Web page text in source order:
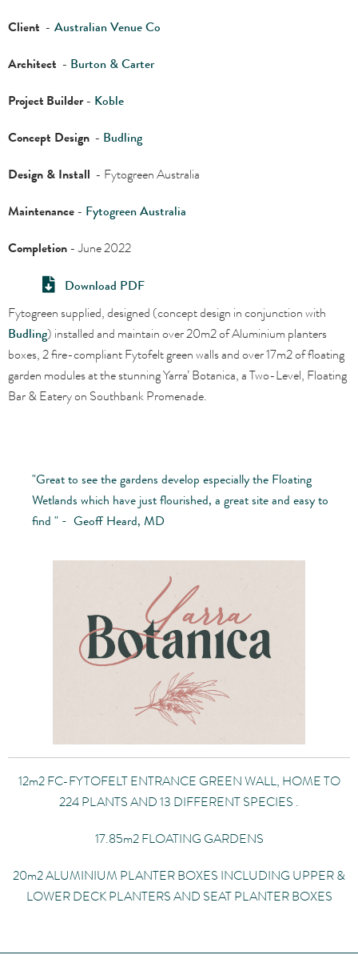
Client - Australian Venue Co
Architect - Burton & Carter
Project Builder- Koble
Concept Design - Budling
Design & Install - Fytogreen Australia
Maintenance- Fytogreen Australia
Completion- June 2022
Download PDF
Fytogreen supplied, designed (concept design in conjunction with
Budling) installed and maintain over 20m2 of Aluminium planters
boxes, 2 fire-compliant Fytofelt green walls and over 17m2 of floating
garden modules at the stunning Yarra’ Botanica, a Two-Level, Floating
Bar & Eatery on Southbank Promenade.
"Great to see the gardens develop especially the Floating
Wetlands which have just flourished, a great site and easy to
find " - Geoff Heard, MD
12m2 FC-FYTOFELT ENTRANCE GREEN WALL, HOME TO
224 PLANTS AND 13 DIFFERENT SPECIES .
17.85m2 FLOATING GARDENS
20m2 ALUMINIUM PLANTER BOXES INCLUDING UPPER &
LOWER DECK PLANTERS AND SEAT PLANTER BOXES